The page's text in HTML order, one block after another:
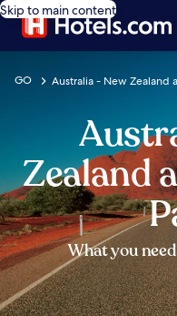
Skip to main content
GO Australia - New Zealand
Zealand
What you